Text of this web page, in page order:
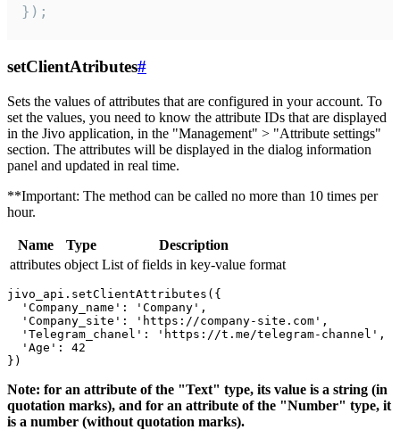
});
setClientAtributes#
Sets the values ​​of attributes that are configured in your account. To
set the values, you need to know the attribute IDs that are displayed
in the Jivo application, in the "Management" > "Attribute settings"
section. The attributes will be displayed in the dialog information
panel and updated in real time.
**Important: The method can be called no more than 10 times per
hour.
Name Type
Description
attributes object List of fields in key-value format
jivo_api.setClientAttributes({
  'Company_name': 'Company',
  'Company_site': 'https://company-site.com',
  'Telegram_chanel': 'https://t.me/telegram-channel',
  'Age': 42
Note: for an attribute of the "Text" type, its value is a string (in
quotation marks), and for an attribute of the "Number" type, it
is a number (without quotation marks).